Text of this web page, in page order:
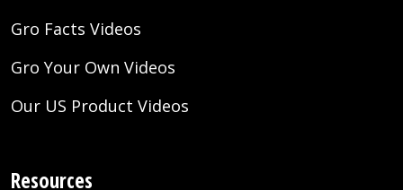
Gro Facts Videos
Gro Your Own Videos
Our US Product Videos
Resources